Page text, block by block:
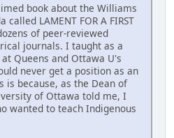
book about the Williams
LAMENT FOR A FIRST
of peer-reviewed
journals. I taught as a
Queens and Ottawa U's
never get a position as an
is because, as the Dean of
of Ottawa told me, I
wanted to teach Indigenous